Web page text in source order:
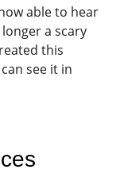
able to hear
a scary
this
see it in